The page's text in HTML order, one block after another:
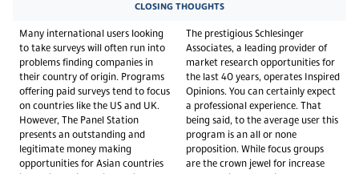
CLOSING THOUGHTS
Many international users looking
to take surveys will often run into
problems finding companies in
their country of origin. Programs
offering paid surveys tend to focus
on countries like the US and UK.
However, The Panel Station
presents an outstanding and
legitimate money making
opportunities for Asian countries
The prestigious Schlesinger
Associates, a leading provider of
market research opportunities for
the last 40 years, operates Inspired
Opinions. You can certainly expect
a professional experience. That
being said, to the average user this
program is an all or none
proposition. While focus groups
are the crown jewel for increase